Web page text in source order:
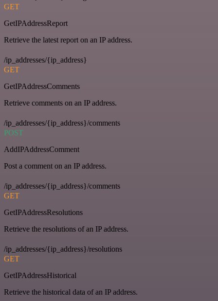
GET
GetIPAddressReport
Retrieve the latest report on an IP address.
/ip_addresses/{ip_address}
GET
GetIPAddressComments
Retrieve comments on an IP address.
/ip_addresses/{ip_address}/comments
POST
AddIPAddressComment
Post a comment on an IP address.
/ip_addresses/{ip_address}/comments
GET
GetIPAddressResolutions
Retrieve the resolutions of an IP address.
/ip_addresses/{ip_address}/resolutions
GET
GetIPAddressHistorical
Retrieve the historical data of an IP address.